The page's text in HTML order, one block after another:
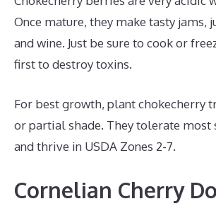
Once mature, they make tasty jams,
and wine. Just be sure to cook or
first to destroy toxins.
For best growth, plant chokecherry
or partial shade. They tolerate most
and thrive in USDA Zones 2-7.
Cornelian Cherry